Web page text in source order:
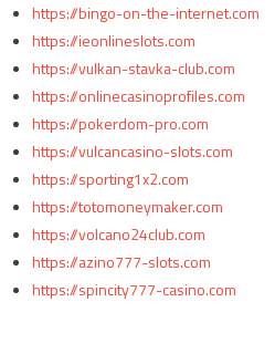
https://bingo-on-the-internet.com
https://ieonlineslots.com
https://vulkan-stavka-club.com
https://onlinecasinoprofiles.com
https://pokerdom-pro.com
https://vulcancasino-slots.com
https://sporting1x2.com
https://totomoneymaker.com
https://volcano24club.com
https://azino777-slots.com
https://spincity777-casino.com